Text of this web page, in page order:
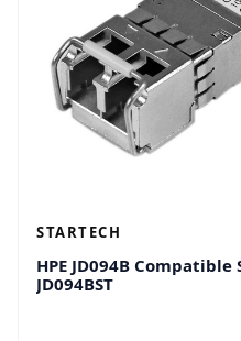
STARTECH
HPE JD094B Compatible
JD094BST